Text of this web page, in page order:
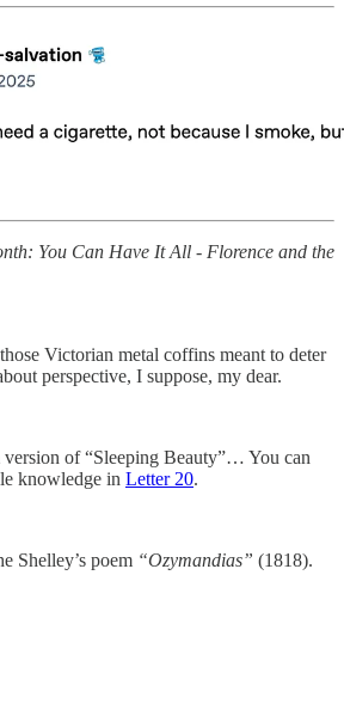
You Can Have It All - Florence and the
Victorian metal coffins meant to deter
perspective, I suppose, my dear.
of “Sleeping Beauty”… You can
knowledge in Letter 20.
Shelley’s poem “Ozymandias” (1818).